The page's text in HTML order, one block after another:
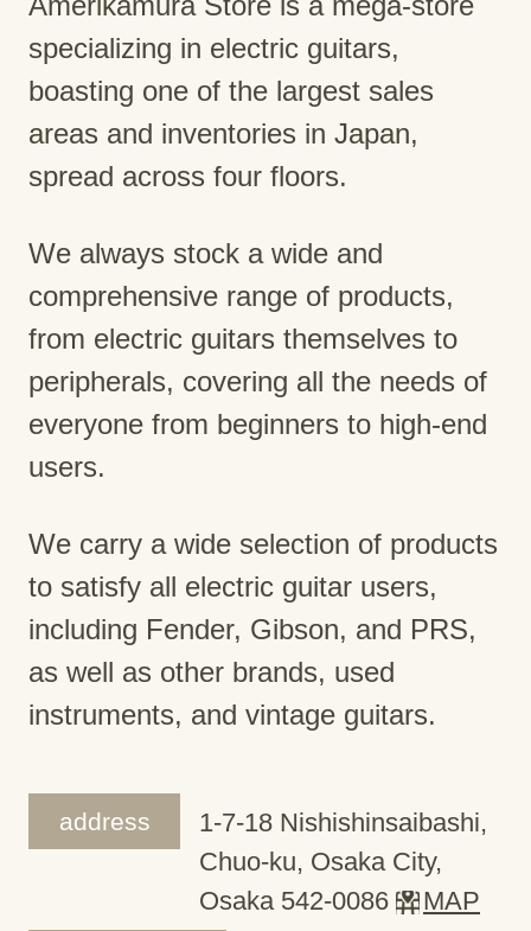
specializing in electric guitars,
boasting one of the largest sales
areas and inventories in Japan,
spread across four floors.
We always stock a wide and
comprehensive range of products,
from electric guitars themselves to
peripherals, covering all the needs of
everyone from beginners to high-end
users.
We carry a wide selection of products
to satisfy all electric guitar users,
including Fender, Gibson, and PRS,
as well as other brands, used
instruments, and vintage guitars.
address
1-7-18 Nishishinsaibashi,
Chuo-ku, Osaka City,
Osaka 542-0086
MAP